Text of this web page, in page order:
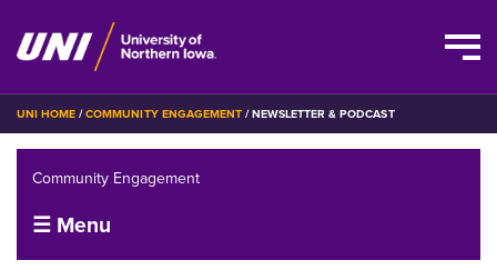
Skip
to
content
BREADCRUMB
UNI HOME COMMUNITY ENGAGEMENT NEWSLETTER & PODCAST
Community Engagement
☰ Menu